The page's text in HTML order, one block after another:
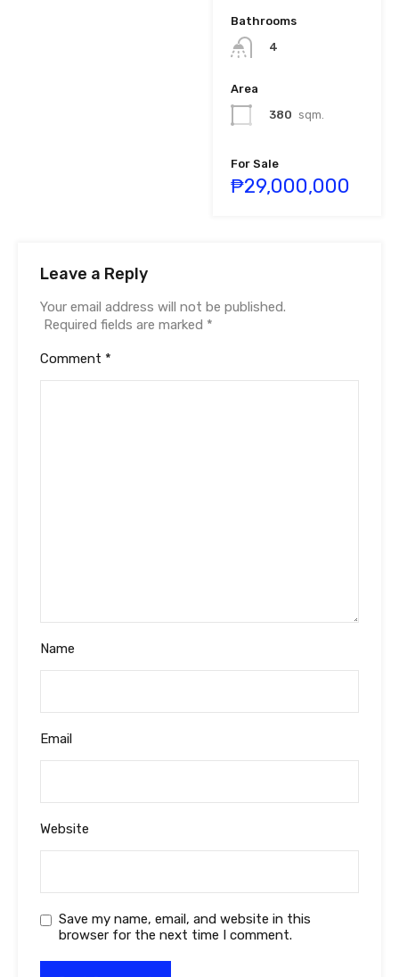
Bathrooms
4
Area
380 sqm.
For Sale
₱29,000,000
Leave a Reply
Your email address will not be published.
Required fields are marked *
Comment *
Name
Email
Website
Save my name, email, and website in this
browser for the next time I comment.